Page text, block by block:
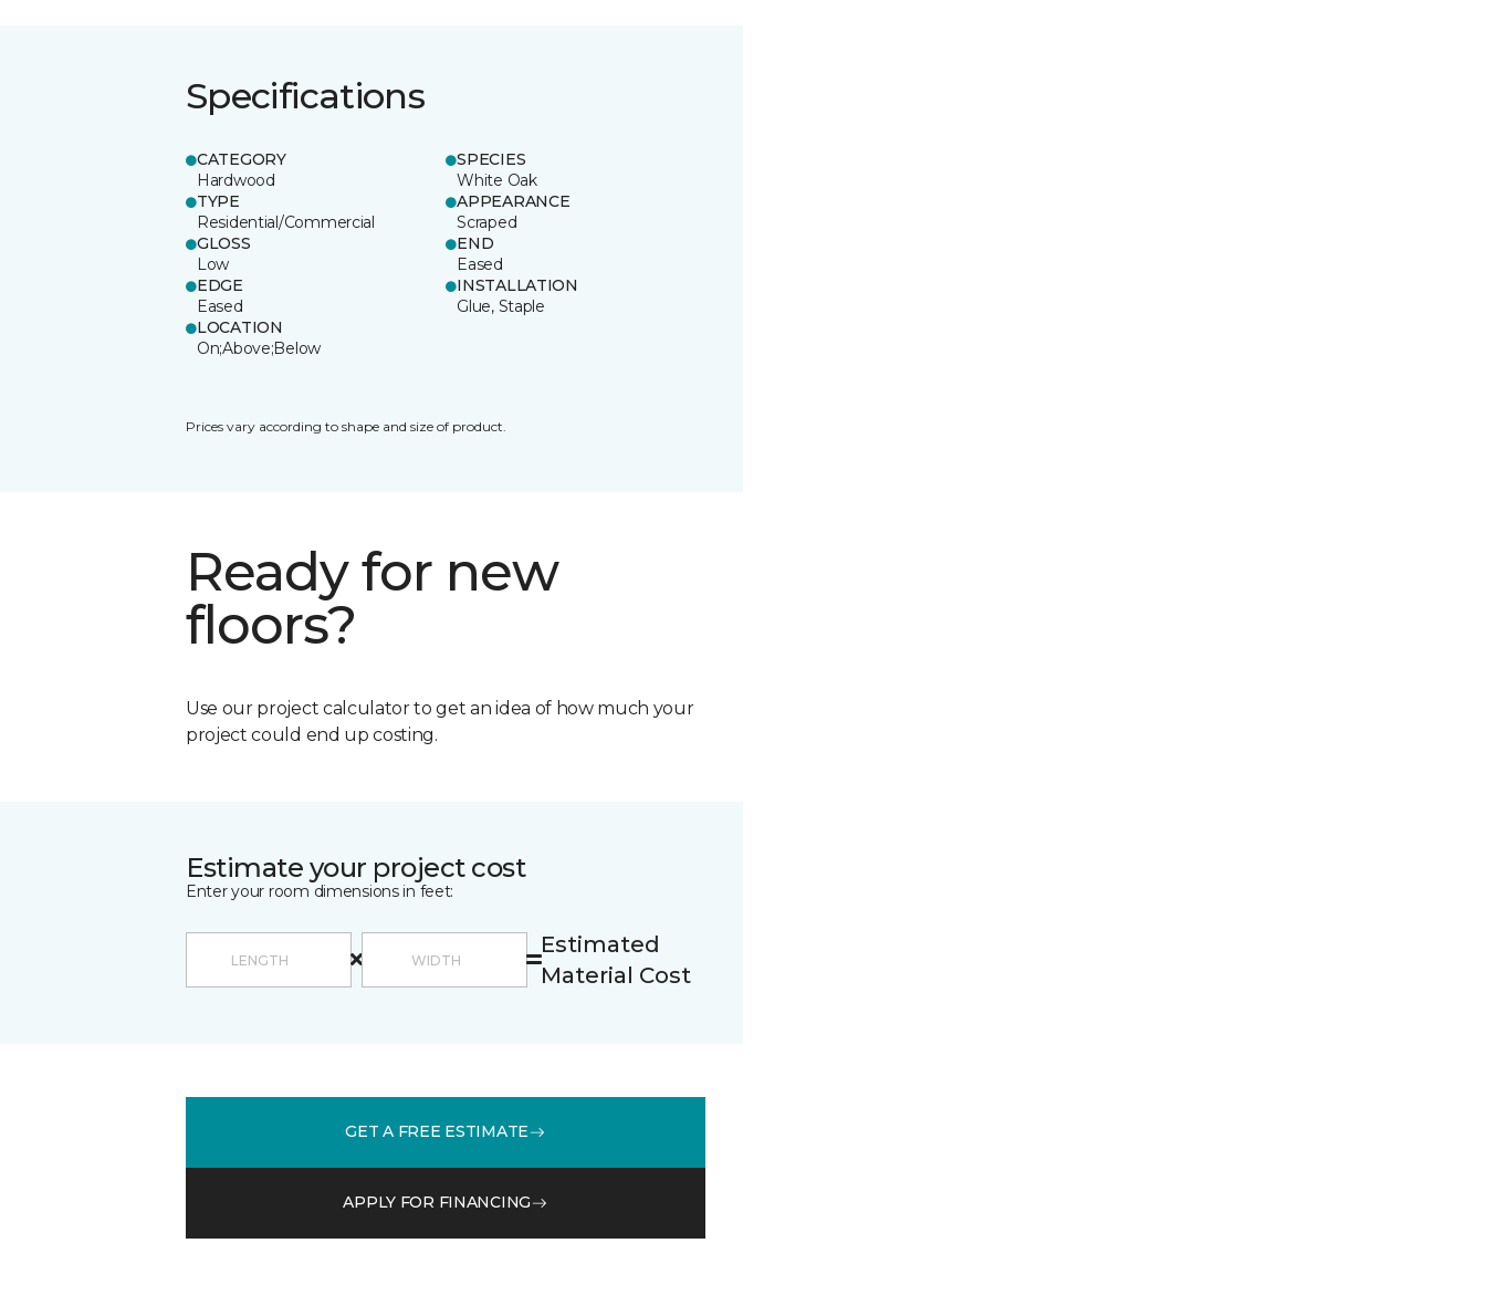
Specifications
CATEGORY
Hardwood
SPECIES
White Oak
TYPE
Residential/Commercial
APPEARANCE
Scraped
GLOSS
Low
END
Eased
EDGE
Eased
INSTALLATION
Glue, Staple
LOCATION
On;Above;Below
Prices vary according to shape and size of product.
Ready for new
floors?
Use our project calculator to get an idea of how much your
project could end up costing.
Estimate your project cost
Enter your room dimensions in feet:
Estimated
Material Cost
GET A FREE ESTIMATE
APPLY FOR FINANCING